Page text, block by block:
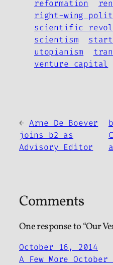
reformation
right-wing
scientific
scientism
utopianism
venture capital
← Arne De Boever
joins b2 as
Advisory Editor
Comments
One response to “Our
October 16, 2014
A Few More